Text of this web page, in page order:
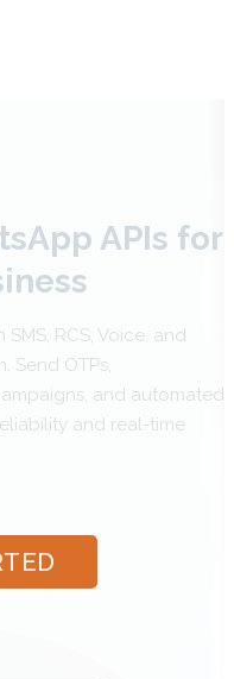
APIs for
RCS, Voice, and
Send OTPs,
and automated
and real-time